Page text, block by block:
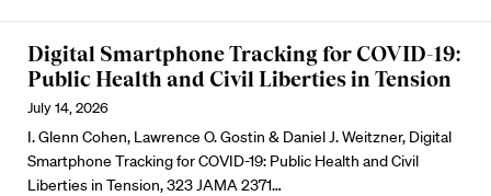
Digital Smartphone Tracking for COVID-19:
Public Health and Civil Liberties in Tension
July 14, 2026
I. Glenn Cohen, Lawrence O. Gostin & Daniel J. Weitzner, Digital
Smartphone Tracking for COVID-19: Public Health and Civil
Liberties in Tension, 323 JAMA 2371…